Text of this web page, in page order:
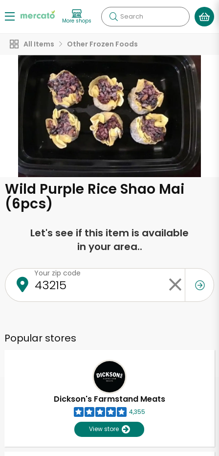
More shops Search
All Items Other Frozen Foods
Wild Purple Rice Shao Mai
(6pcs)
Let's see if this item is available
in your area..
Your zip code
Popular stores
Dickson's Farmstand Meats
4,355
View store